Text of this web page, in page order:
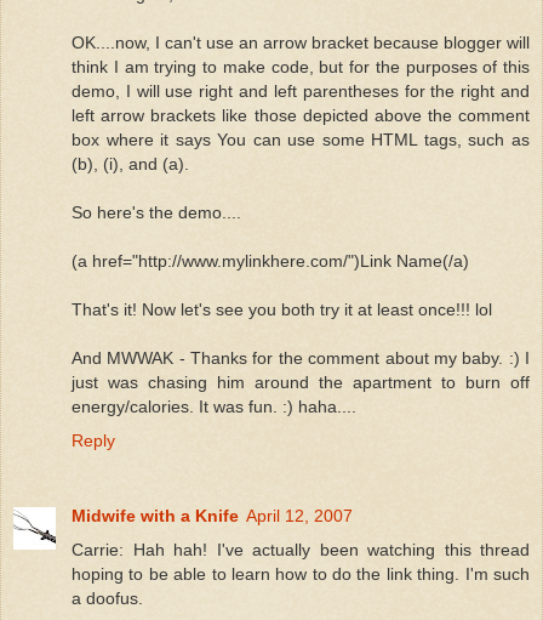
OK....now, I can't use an arrow bracket because blogger will
think I am trying to make code, but for the purposes of this
demo, I will use right and left parentheses for the right and
left arrow brackets like those depicted above the comment
box where it says You can use some HTML tags, such as
(b), (i), and (a).
So here's the demo....
(a href="http://www.mylinkhere.com/")Link Name(/a)
That's it! Now let's see you both try it at least once!!! lol
And MWWAK - Thanks for the comment about my baby. :) I
just was chasing him around the apartment to burn off
energy/calories. It was fun. :) haha....
Reply
Midwife with a Knife April 12, 2007
Carrie: Hah hah! I've actually been watching this thread
hoping to be able to learn how to do the link thing. I'm such
a doofus.